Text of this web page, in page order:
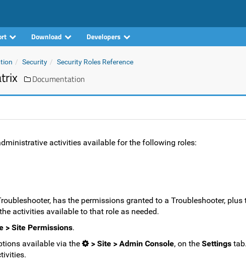
Download Developers
Security Security Roles Reference
Documentation
activities available for the following roles:
has the permissions granted to a Troubleshooter,
activities available to that role as needed.
> Site Permissions.
available via the
> Site > Admin Console, on the Settings